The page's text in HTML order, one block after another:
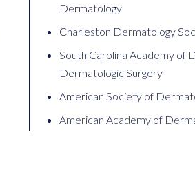
Dermatology
Charleston Dermatology
South Carolina Academy of
Dermatologic Surgery
American Society of
American Academy of